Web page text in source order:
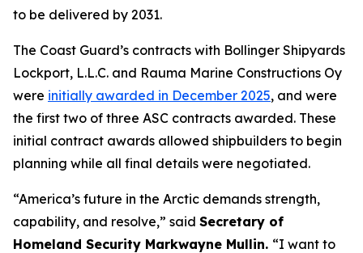
to be delivered by 2031.
The Coast Guard’s contracts with Bollinger Shipyards
Lockport, L.L.C. and Rauma Marine Constructions Oy
were initially awarded in December 2025, and were
the first two of three ASC contracts awarded. These
initial contract awards allowed shipbuilders to begin
planning while all final details were negotiated.
“America’s future in the Arctic demands strength,
capability, and resolve,” said Secretary of
Homeland Security Markwayne Mullin. “I want to